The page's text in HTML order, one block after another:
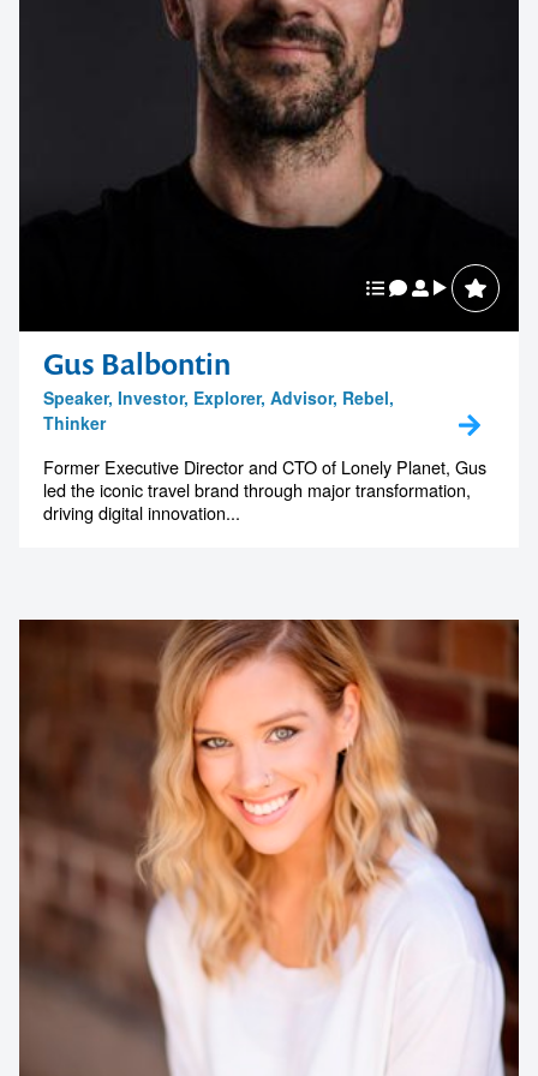
Gus Balbontin
Speaker, Investor, Explorer, Advisor, Rebel,
Thinker
Former Executive Director and CTO of Lonely Planet, Gus
led the iconic travel brand through major transformation,
driving digital innovation...